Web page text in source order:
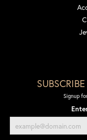
Signup